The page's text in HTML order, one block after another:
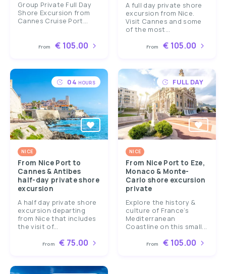
Group Private Full Day
Shore Excursion from
Cannes Cruise Port...
From € 105.00
A full day private shore
excursion from Nice.
Visit Cannes and some
of the most...
From € 105.00
04 HOURS
NICE
From Nice Port to
Cannes & Antibes
half-day private shore
excursion
A half day private shore
excursion departing
from Nice that includes
the visit of...
From € 75.00
FULL DAY
NICE
From Nice Port to Eze,
Monaco & Monte-
Carlo shore excursion
private
Explore the history &
culture of France’s
Mediterranean
Coastline on this small...
From € 105.00